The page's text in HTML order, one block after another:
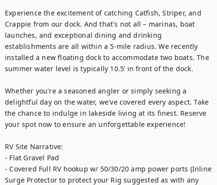
Experience the excitement of catching Catfish, Striper, and
Crappie from our dock. And that's not all – marinas, boat
launches, and exceptional dining and drinking
establishments are all within a 5-mile radius. We recently
installed a new floating dock to accommodate two boats. The
summer water level is typically 10.5’ in front of the dock.
Whether you're a seasoned angler or simply seeking a
delightful day on the water, we've covered every aspect. Take
the chance to indulge in lakeside living at its finest. Reserve
your spot now to ensure an unforgettable experience!
RV Site Narrative:
- Flat Gravel Pad
- Covered Full RV hookup w/ 50/30/20 amp power ports (Inline
Surge Protector to protect your Rig suggested as with any